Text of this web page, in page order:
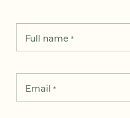
Full name*
Email *